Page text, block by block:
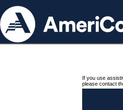
If you use
please contact